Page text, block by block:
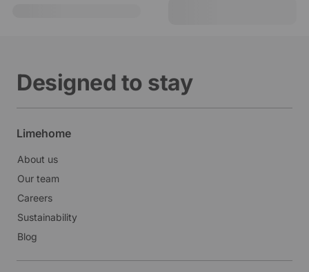
Designed to stay
Limehome
About us
Our team
Careers
Sustainability
Blog